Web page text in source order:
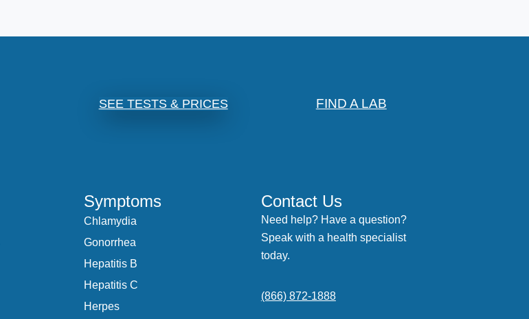
SEE TESTS & PRICES FIND A LAB
Symptoms
Chlamydia
Gonorrhea
Hepatitis B
Hepatitis C
Herpes
Contact Us
Need help? Have a question?
Speak with a health specialist
today.
(866) 872-1888